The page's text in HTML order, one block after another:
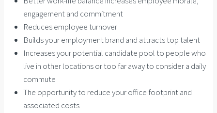
engagement and commitment
Reduces employee turnover
Builds your employment brand and attracts top talent
Increases your potential candidate pool to people who
live in other locations or too far away to consider a daily
commute
The opportunity to reduce your office footprint and
associated costs